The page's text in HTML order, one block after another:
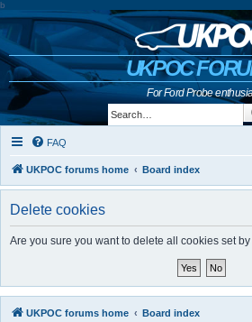
b
UKPOC
For Ford Probe
FAQ
UKPOC forums home Board index
Delete cookies
Are you sure you want to delete all cookies set
UKPOC forums home Board index